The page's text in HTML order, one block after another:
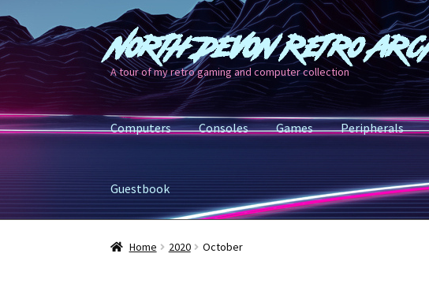
Skip
to
navigation
Skip
to
content
North Devon Retro
A tour of my retro gaming and computer collection
Computers Consoles Games Peripherals
Guestbook
Home 2020 October